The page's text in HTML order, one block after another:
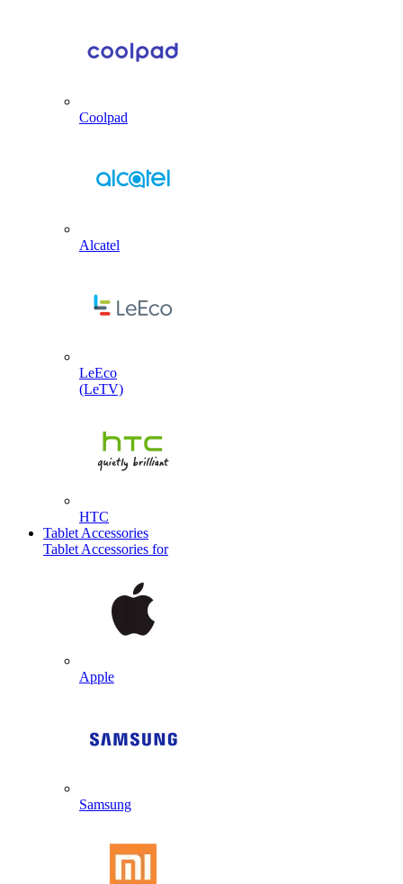
Coolpad
Alcatel
LeEco
(LeTV)
HTC
Tablet Accessories
Tablet Accessories for
Apple
Samsung